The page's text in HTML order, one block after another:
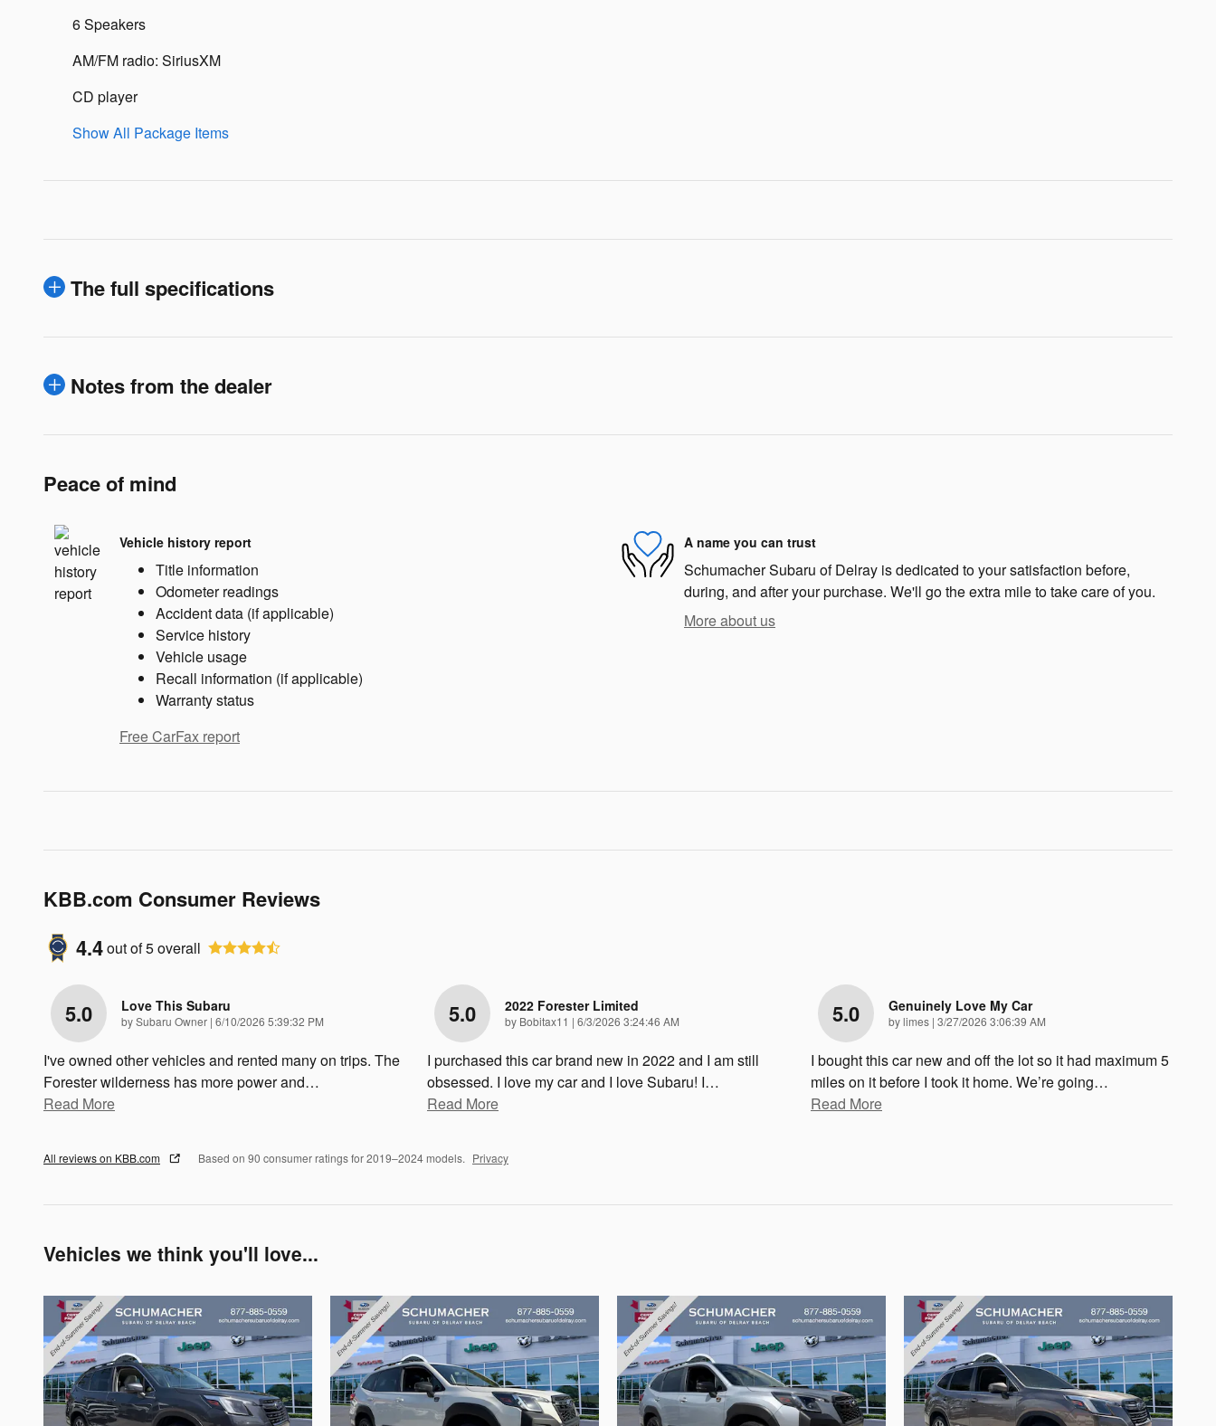
6 Speakers
AM/FM radio: SiriusXM
CD player
Show All Package Items
The full specifications
Notes from the dealer
Peace of mind
Vehicle history report
Title information
Odometer readings
Accident data (if applicable)
Service history
Vehicle usage
Recall information (if applicable)
Warranty status
Free CarFax report
A name you can trust
Schumacher Subaru of Delray is dedicated to your satisfaction before,
during, and after your purchase. We'll go the extra mile to take care of you.
More about us
KBB.com Consumer Reviews
4.4out of5overall
5.0 Love This Subaru
bySubaru Owner | on
6/10/2026 5:39:32 PM
I've owned other vehicles and rented many on trips. The
Forester wilderness has more power and…
Read More
5.0 2022 Forester Limited
by Bobitax11 | on
6/3/2026 3:24:46 AM
I purchased this car brand new in 2022 and I am still
obsessed. I love my car and I love Subaru! I…
Read More
5.0 Genuinely Love My Car
bylimes | on
3/27/2026 3:06:39 AM
I bought this car new and off the lot so it had maximum 5
miles on it before I took it home. We’re going…
Read More
All reviews on KBB.com Based on 90 consumer ratings for 2019–2024 models. Privacy
Vehicles we think you'll love...